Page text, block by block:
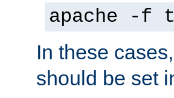
apache -f
In these
should be set